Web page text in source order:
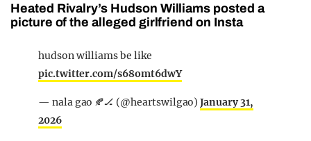
Heated Rivalry’s Hudson Williams posted a
picture of the alleged girlfriend on Insta
hudson williams be like
pic.twitter.com/s68omt6dwY
— nala ‎gao 🍂🏒 (@heartswilgao)January 31,
2026